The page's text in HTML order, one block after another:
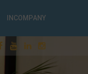
INCOMPANY